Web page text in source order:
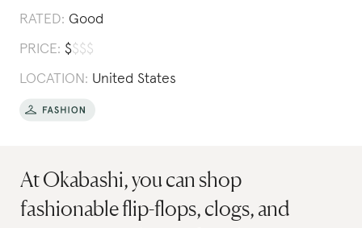
RATED: Good
PRICE: $$$$
LOCATION: United States
At Okabashi, you can shop
fashionable flip-flops, clogs, and